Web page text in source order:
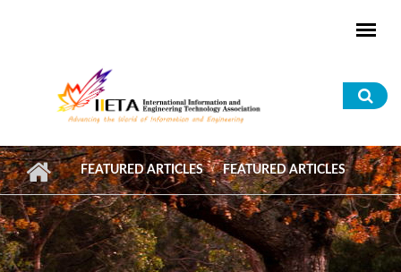
FEATURED ARTICLES FEATURED ARTICLES